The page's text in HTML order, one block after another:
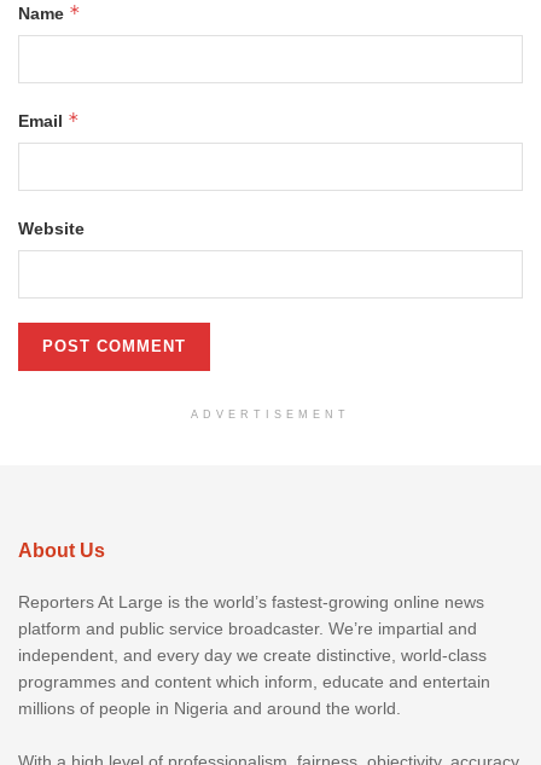
Name *
Email *
Website
ADVERTISEMENT
About Us
Reporters At Large is the world’s fastest-growing online news
platform and public service broadcaster. We’re impartial and
independent, and every day we create distinctive, world-class
programmes and content which inform, educate and entertain
millions of people in Nigeria and around the world.